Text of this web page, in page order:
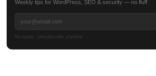
Weekly tips for WordPress, SEO & security — no fluff.
No spam. Unsubscribe anytime.